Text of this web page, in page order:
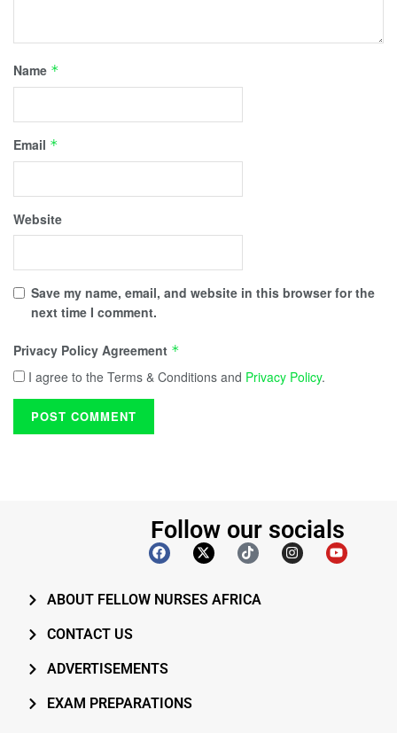
Name *
Email *
Website
Save my name, email, and website in this browser for the
next time I comment.
Privacy Policy Agreement *
I agree to the Terms & Conditions and Privacy Policy.
Follow our socials
ABOUT FELLOW NURSES AFRICA
CONTACT US
ADVERTISEMENTS
EXAM PREPARATIONS